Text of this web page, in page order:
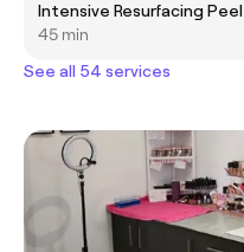
Intensive Resurfacing Peel
45 min
See all 54 services